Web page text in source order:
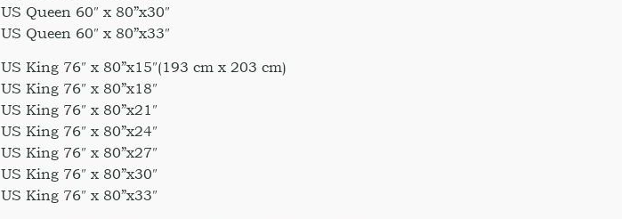
US Queen 60″ x 80”x30″
US Queen 60″ x 80”x33″
US King 76″ x 80”x15″(193 cm x 203 cm)
US King 76″ x 80”x18″
US King 76″ x 80”x21″
US King 76″ x 80”x24″
US King 76″ x 80”x27″
US King 76″ x 80”x30″
US King 76″ x 80”x33″